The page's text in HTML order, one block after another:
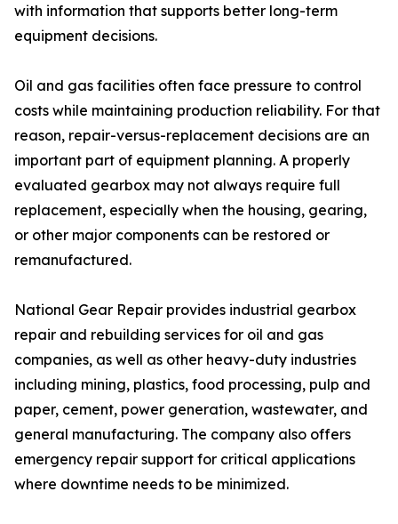
with information that supports better long-term
equipment decisions.
Oil and gas facilities often face pressure to control
costs while maintaining production reliability. For that
reason, repair-versus-replacement decisions are an
important part of equipment planning. A properly
evaluated gearbox may not always require full
replacement, especially when the housing, gearing,
or other major components can be restored or
remanufactured.
National Gear Repair provides industrial gearbox
repair and rebuilding services for oil and gas
companies, as well as other heavy-duty industries
including mining, plastics, food processing, pulp and
paper, cement, power generation, wastewater, and
general manufacturing. The company also offers
emergency repair support for critical applications
where downtime needs to be minimized.